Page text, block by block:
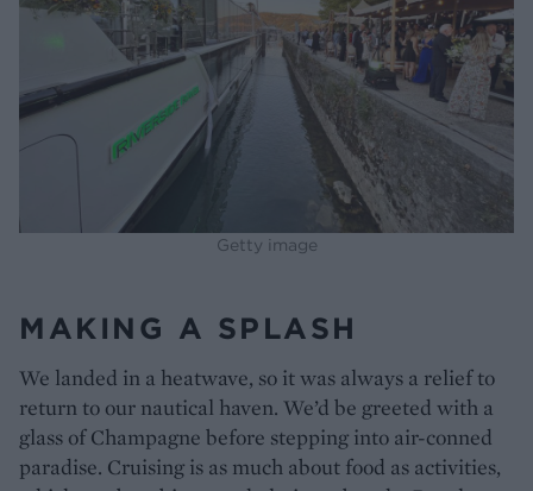
Getty image
MAKING A SPLASH
We landed in a heatwave, so it was always a relief to
return to our nautical haven. We’d be greeted with a
glass of Champagne before stepping into air-conned
paradise. Cruising is as much about food as activities,